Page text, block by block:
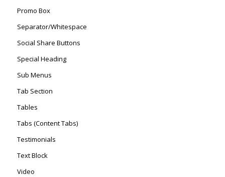
Promo Box
Separator/Whitespace
Social Share Buttons
Special Heading
Sub Menus
Tab Section
Tables
Tabs (Content Tabs)
Testimonials
Text Block
Video